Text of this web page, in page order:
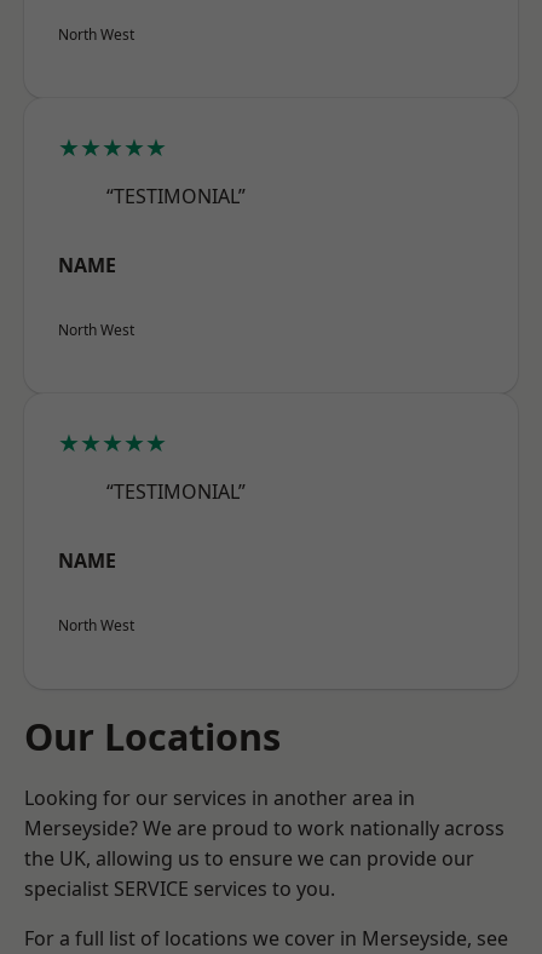
North West
★★★★★
“TESTIMONIAL”
NAME
North West
★★★★★
“TESTIMONIAL”
NAME
North West
Our Locations
Looking for our services in another area in
Merseyside? We are proud to work nationally across
the UK, allowing us to ensure we can provide our
specialist SERVICE services to you.
For a full list of locations we cover in Merseyside, see